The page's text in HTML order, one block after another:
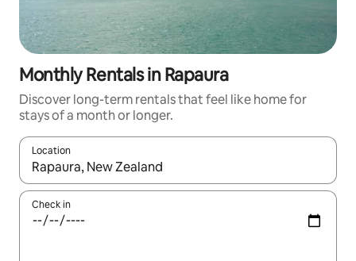
Monthly Rentals in Rapaura
Discover long-term rentals that feel like home for
stays of a month or longer.
Location
When results are available, navigate with the up and down
Check in